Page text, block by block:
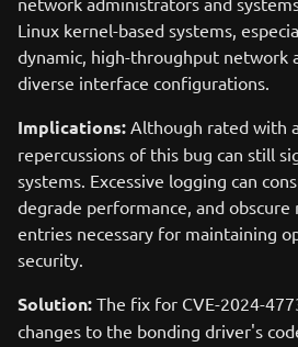
Linux kernel-based systems,
dynamic, high-throughput network
diverse interface configurations.
Implications: Although rated with
repercussions of this bug can still
systems. Excessive logging can
degrade performance, and obscure
entries necessary for maintaining
security.
Solution: The fix for CVE-2024-
changes to the bonding driver's